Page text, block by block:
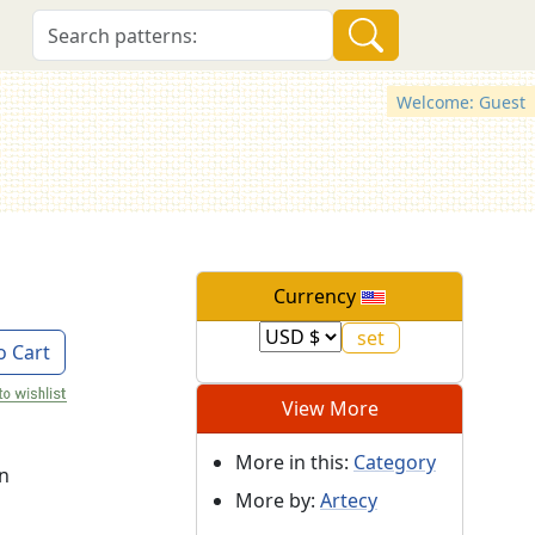
Welcome: Guest
Cart
Currency
View More
More in this: Category
More by: Artecy